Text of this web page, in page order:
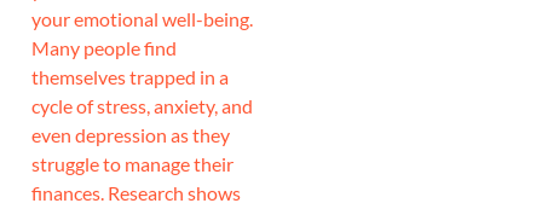
your emotional well-being.
Many people find
themselves trapped in a
cycle of stress, anxiety, and
even depression as they
struggle to manage their
finances. Research shows